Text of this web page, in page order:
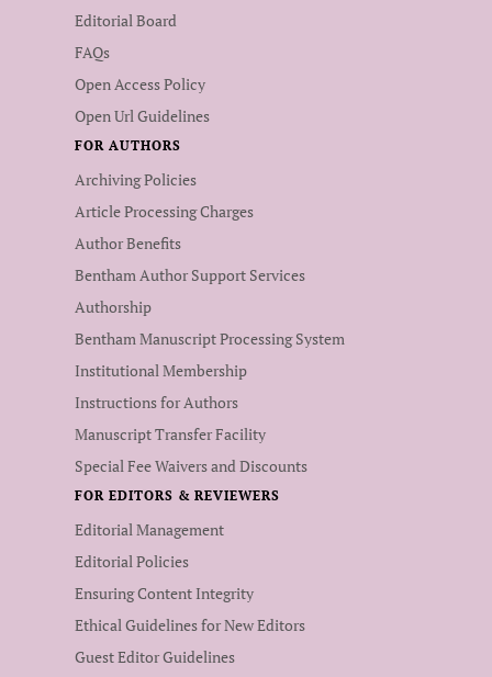
Editorial Board
FAQs
Open Access Policy
Open Url Guidelines
FOR AUTHORS
Archiving Policies
Article Processing Charges
Author Benefits
Bentham Author Support Services
Authorship
Bentham Manuscript Processing System
Institutional Membership
Instructions for Authors
Manuscript Transfer Facility
Special Fee Waivers and Discounts
FOR EDITORS & REVIEWERS
Editorial Management
Editorial Policies
Ensuring Content Integrity
Ethical Guidelines for New Editors
Guest Editor Guidelines